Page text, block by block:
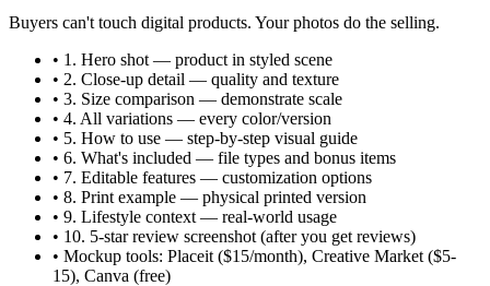
Buyers can't touch digital products. Your photos do the selling.
• 1. Hero shot — product in styled scene
• 2. Close-up detail — quality and texture
• 3. Size comparison — demonstrate scale
• 4. All variations — every color/version
• 5. How to use — step-by-step visual guide
• 6. What's included — file types and bonus items
• 7. Editable features — customization options
• 8. Print example — physical printed version
• 9. Lifestyle context — real-world usage
• 10. 5-star review screenshot (after you get reviews)
• Mockup tools: Placeit ($15/month), Creative Market ($5-
15), Canva (free)